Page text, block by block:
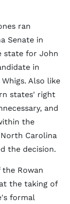
ran
Senate in
state for John
in
Also like
states' right
and
the
Carolina
the decision.
Rowan
the taking of
formal